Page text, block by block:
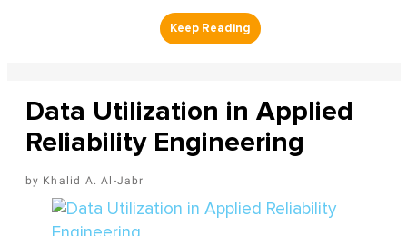
Data Utilization in Applied
Reliability Engineering
Khalid A. Al-Jabr